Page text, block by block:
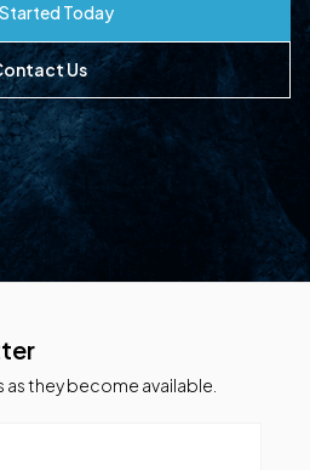
Today
Us
as they become available.